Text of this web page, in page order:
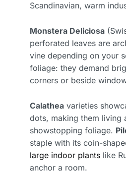
Scandinavian, warm
Monstera Deliciosa
perforated leaves are
vine depending on your
foliage: they demand
corners or beside
Calathea varieties
dots, making them living
showstopping foliage.
staple with its coin-
large indoor plants like
anchor a room.